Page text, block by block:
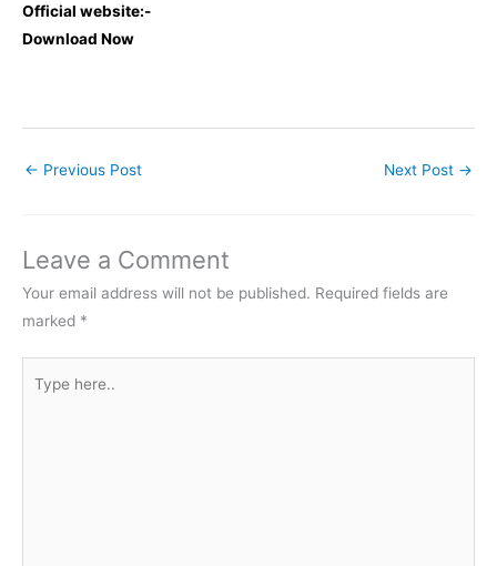
Official website:-
Download Now
← Previous Post Next Post →
Leave a Comment
Your email address will not be published. Required fields are
marked *
here..